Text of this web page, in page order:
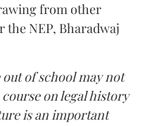
from other
the NEP, Bharadwaj
out of school may not
on legal history
is an important